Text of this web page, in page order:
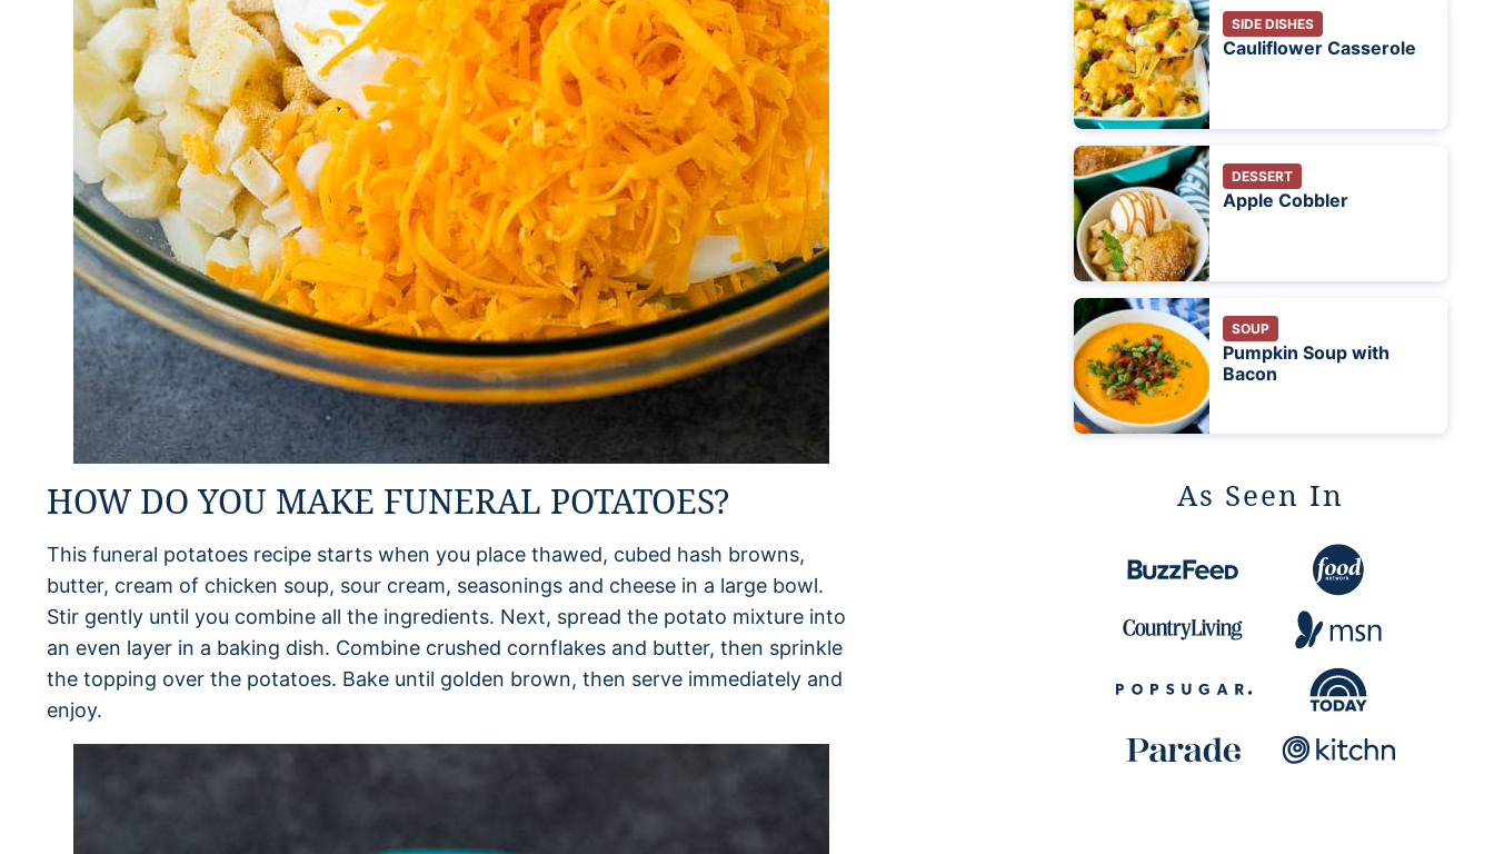
HOW DO YOU MAKE FUNERAL POTATOES?
This funeral potatoes recipe starts when you place thawed, cubed hash browns,
butter, cream of chicken soup, sour cream, seasonings and cheese in a large bowl.
Stir gently until you combine all the ingredients. Next, spread the potato mixture into
an even layer in a baking dish. Combine crushed cornflakes and butter, then sprinkle
the topping over the potatoes. Bake until golden brown, then serve immediately and
enjoy.
SIDE DISHES
Cauliflower Casserole
DESSERT
Apple Cobbler
SOUP
Pumpkin Soup with
Bacon
As Seen In